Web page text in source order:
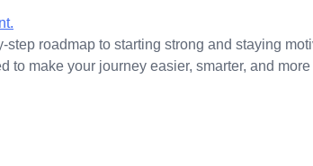
roadmap to starting strong and staying
make your journey easier, smarter, and